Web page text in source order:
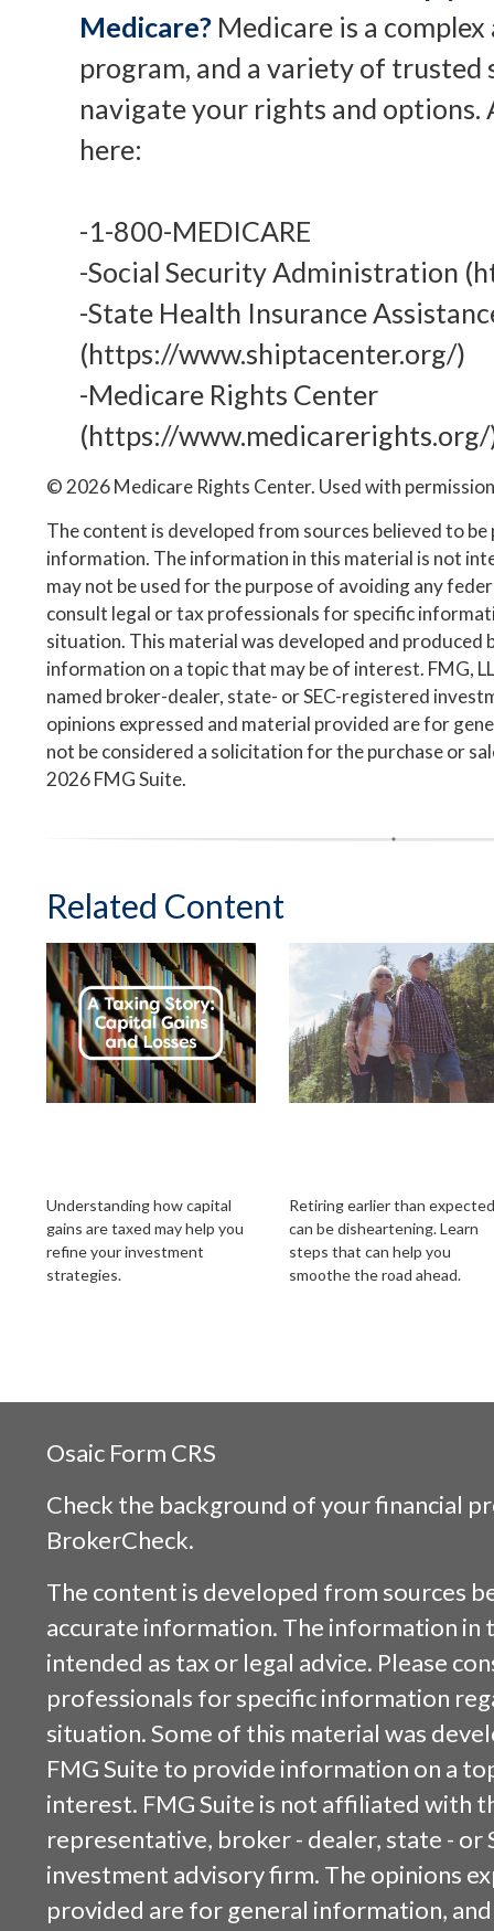
Medicare? Medicare is a
program, and a variety of trusted
navigate your rights and options.
here:
-1-800-MEDICARE
-Social Security Administration
-State Health Insurance
(https://www.shiptacenter.org/)
-Medicare Rights Center
(https://
© 2026 Medicare Rights Center. Used with
The content is developed from sources believed to
information. The information in this material is not
may not be used for the purpose of avoiding any
consult legal or tax professionals for specific
situation. This material was developed and produced
information on a topic that may be of interest. FMG,
named broker-dealer, state- or SEC-registered
opinions expressed and material provided are for
not be considered a solicitation for the purchase or
2026 FMG Suite.
Related Content
Understanding how capital
gains are taxed may help you
refine your investment
strategies.
Retiring earlier than expected
can be disheartening. Learn
steps that can help you
smoothe the road ahead.
Osaic Form CRS
Check the background of your financial
BrokerCheck.
The content is developed from sources
accurate information. The information in
intended as tax or legal advice. Please
professionals for specific information
situation. Some of this material was
FMG Suite to provide information on a
interest. FMG Suite is not affiliated with
representative, broker - dealer, state - or
investment advisory firm. The opinions
provided are for general information,